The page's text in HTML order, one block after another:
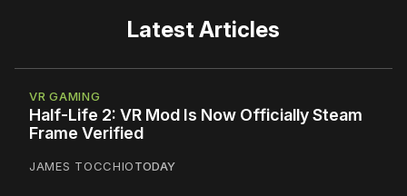
Latest Articles
VR GAMING
Half-Life 2: VR Mod Is Now Officially Steam
Frame Verified
JAMES TOCCHIOTODAY